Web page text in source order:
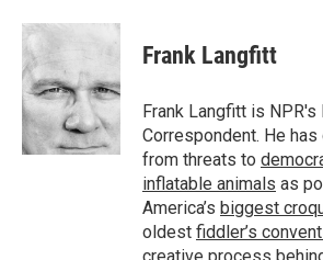
c
e
b
o
o
k
n
e
d
I
n
a
Frank Langfitt
Frank Langfitt is NPR's
Correspondent. He
from threats to
inflatable animals as
America’s biggest
oldest fiddler’s